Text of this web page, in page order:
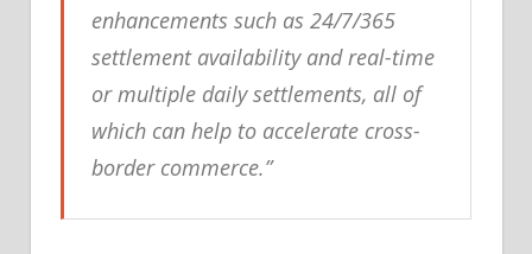
enhancements such as 24/7/365
settlement availability and real-time
or multiple daily settlements, all of
which can help to accelerate cross-
border commerce.”